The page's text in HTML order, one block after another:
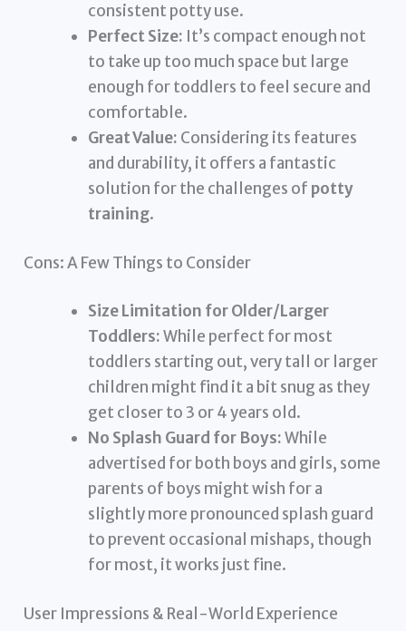
consistent potty use.
Perfect Size: It’s compact enough not
to take up too much space but large
enough for toddlers to feel secure and
comfortable.
Great Value: Considering its features
and durability, it offers a fantastic
solution for the challenges of potty
training.
Cons: A Few Things to Consider
Size Limitation for Older/Larger
Toddlers:While perfect for most
toddlers starting out, very tall or larger
children might find it a bit snug as they
get closer to 3 or 4 years old.
No Splash Guard for Boys:While
advertised for both boys and girls, some
parents of boys might wish for a
slightly more pronounced splash guard
to prevent occasional mishaps, though
for most, it works just fine.
User Impressions & Real-World Experience